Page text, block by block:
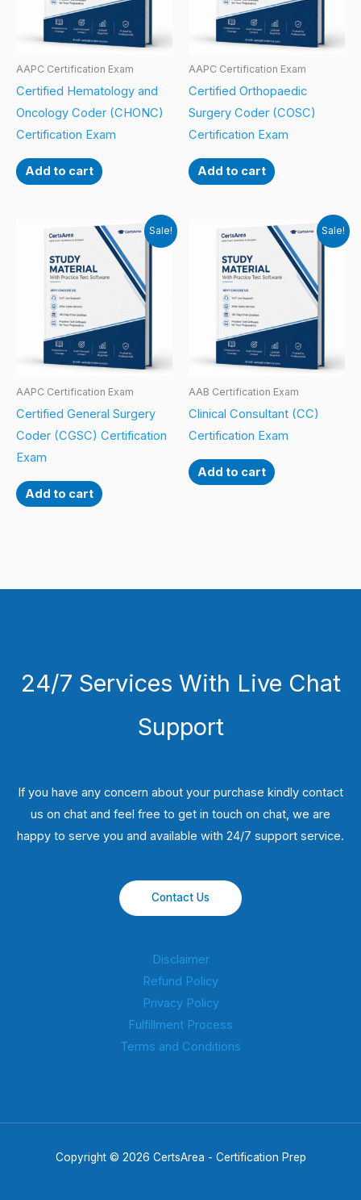
AAPC Certification Exam
Certified Hematology and
Oncology Coder (CHONC)
Certification Exam
Add to cart
AAPC Certification Exam
Certified Orthopaedic
Surgery Coder (COSC)
Certification Exam
Add to cart
Sale!
AAPC Certification Exam
Certified General Surgery
Coder (CGSC) Certification
Exam
Add to cart
Sale!
AAB Certification Exam
Clinical Consultant (CC)
Certification Exam
Add to cart
24/7 Services With Live Chat
Support
If you have any concern about your purchase kindly contact
us on chat and feel free to get in touch on chat, we are
happy to serve you and available with 24/7 support service.
Contact Us
Disclaimer
Refund Policy
Privacy Policy
Fulfillment Process
Terms and Conditions
Copyright © 2026 CertsArea - Certification Prep